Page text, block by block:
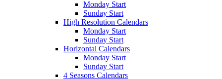
Monday Start
Sunday Start
High Resolution Calendars
Monday Start
Sunday Start
Horizontal Calendars
Monday Start
Sunday Start
4 Seasons Calendars